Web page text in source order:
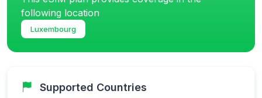
following location
Luxembourg
Supported Countries